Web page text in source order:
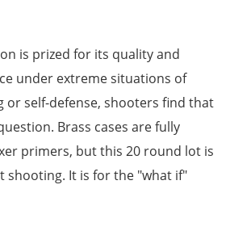
is prized for its quality and
under extreme situations of
or self-defense, shooters find that
Brass cases are fully
primers, but this 20 round lot is
shooting. It is for the "what if"